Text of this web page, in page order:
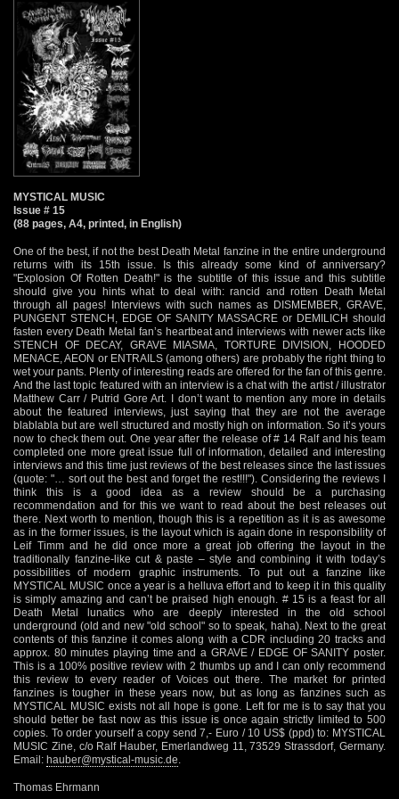
MYSTICAL MUSIC
Issue # 15
(88 pages, A4, printed, in English)
One of the best, if not the best Death Metal fanzine in the entire underground
returns with its 15th issue. Is this already some kind of anniversary?
"Explosion Of Rotten Death!" is the subtitle of this issue and this subtitle
should give you hints what to deal with: rancid and rotten Death Metal
through all pages! Interviews with such names as DISMEMBER, GRAVE,
PUNGENT STENCH, EDGE OF SANITY MASSACRE or DEMILICH should
fasten every Death Metal fan’s heartbeat and interviews with newer acts like
STENCH OF DECAY, GRAVE MIASMA, TORTURE DIVISION, HOODED
MENACE, AEON or ENTRAILS (among others) are probably the right thing to
wet your pants. Plenty of interesting reads are offered for the fan of this genre.
And the last topic featured with an interview is a chat with the artist / illustrator
Matthew Carr / Putrid Gore Art. I don’t want to mention any more in details
about the featured interviews, just saying that they are not the average
blablabla but are well structured and mostly high on information. So it’s yours
now to check them out. One year after the release of # 14 Ralf and his team
completed one more great issue full of information, detailed and interesting
interviews and this time just reviews of the best releases since the last issues
(quote: "… sort out the best and forget the rest!!!"). Considering the reviews I
think this is a good idea as a review should be a purchasing
recommendation and for this we want to read about the best releases out
there. Next worth to mention, though this is a repetition as it is as awesome
as in the former issues, is the layout which is again done in responsibility of
Leif Timm and he did once more a great job offering the layout in the
traditionally fanzine-like cut & paste – style and combining it with today’s
possibilities of modern graphic instruments. To put out a fanzine like
MYSTICAL MUSIC once a year is a helluva effort and to keep it in this quality
is simply amazing and can’t be praised high enough. # 15 is a feast for all
Death Metal lunatics who are deeply interested in the old school
underground (old and new "old school" so to speak, haha). Next to the great
contents of this fanzine it comes along with a CDR including 20 tracks and
approx. 80 minutes playing time and a GRAVE / EDGE OF SANITY poster.
This is a 100% positive review with 2 thumbs up and I can only recommend
this review to every reader of Voices out there. The market for printed
fanzines is tougher in these years now, but as long as fanzines such as
MYSTICAL MUSIC exists not all hope is gone. Left for me is to say that you
should better be fast now as this issue is once again strictly limited to 500
copies. To order yourself a copy send 7,- Euro / 10 US$ (ppd) to: MYSTICAL
MUSIC Zine, c/o Ralf Hauber, Emerlandweg 11, 73529 Strassdorf, Germany.
Email: hauber@mystical-music.de
Thomas Ehrmann